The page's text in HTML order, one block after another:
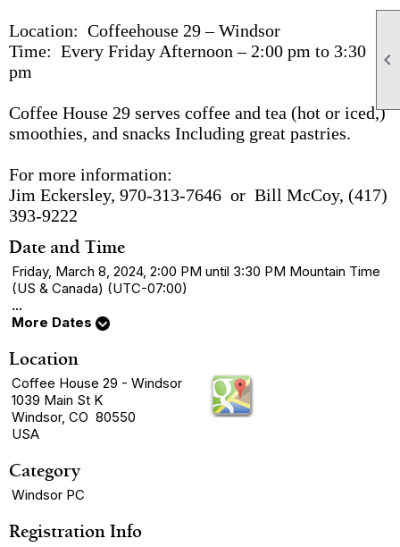

Location: Coffeehouse 29 – Windsor
Time: Every Friday Afternoon – 2:00 pm to 3:30
pm
Coffee House 29 serves coffee and tea (hot or iced,)
smoothies, and snacks Including great pastries.
For more information:
Jim Eckersley, 970-313-7646 or Bill McCoy, (417)
393-9222
Date and Time
Friday, March 8, 2024, 2:00 PM until 3:30 PM Mountain Time
(US & Canada) (UTC-07:00)
...
More Dates
Location
Coffee House 29 - Windsor
1039 Main St K
Windsor, CO 80550
USA
Category
Windsor PC
Registration Info